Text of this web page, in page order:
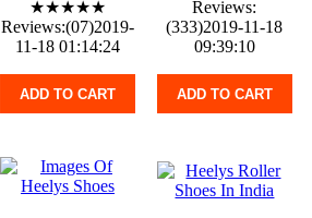
★★★★★
Reviews:(07)2019-
11-18 01:14:24
ADD TO CART
Reviews:
(333)2019-11-18
09:39:10
ADD TO CART